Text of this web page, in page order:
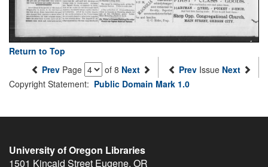
Return to Top
Prev Page of 8 Next Prev Issue Next
Copyright Statement: Public Domain Mark 1.0
University of Oregon Libraries
1501 Kincaid Street Eugene, OR